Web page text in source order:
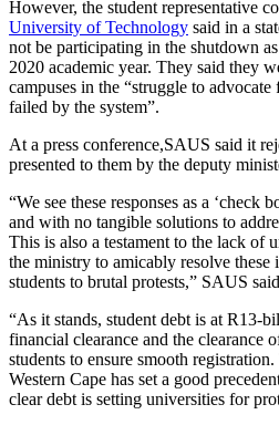
However, the student representative
University of Technology said in a
not be participating in the shutdown
2020 academic year. They said they
campuses in the “struggle to
failed by the system”.
At a press conference,SAUS said it
presented to them by the deputy
“We see these responses as a ‘check
and with no tangible solutions to
This is also a testament to the lack of
the ministry to amicably resolve these
students to brutal protests,” SAUS
“As it stands, student debt is at R13-
financial clearance and the clearance
students to ensure smooth
Western Cape has set a good
clear debt is setting universities for